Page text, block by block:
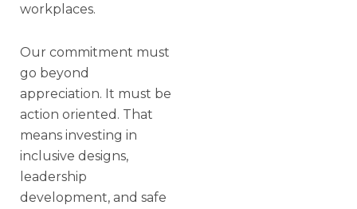
workplaces.
Our commitment must
go beyond
appreciation. It must be
action oriented. That
means investing in
inclusive designs,
leadership
development, and safe